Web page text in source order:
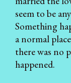
seem to be
Something
a normal
there was no
happened.